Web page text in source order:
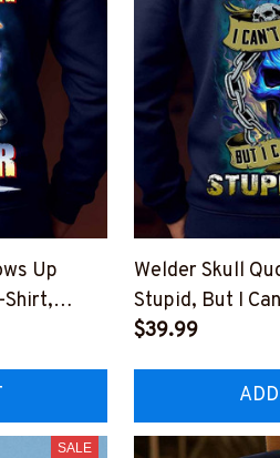
Up
Shirt,
Welder Skull
Stupid, But I
Does"-
$39.99
SALE